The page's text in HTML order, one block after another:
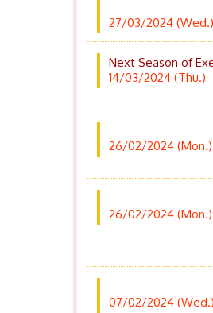
27/03/2024 (Wed.)
Next Season of
14/03/2024 (Thu.)
26/02/2024 (Mon.)
26/02/2024 (Mon.)
07/02/2024